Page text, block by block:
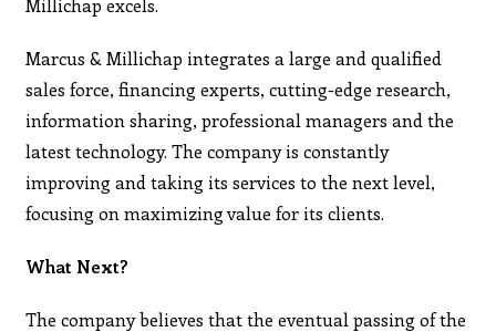
Millichap excels.
Marcus & Millichap integrates a large and qualified
sales force, financing experts, cutting-edge research,
information sharing, professional managers and the
latest technology. The company is constantly
improving and taking its services to the next level,
focusing on maximizing value for its clients.
What Next?
The company believes that the eventual passing of the